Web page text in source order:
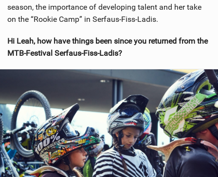
season, the importance of developing talent and her take
on the “Rookie Camp” in Serfaus-Fiss-Ladis.
Hi Leah, how have things been since you returned from the
MTB-Festival Serfaus-Fiss-Ladis?